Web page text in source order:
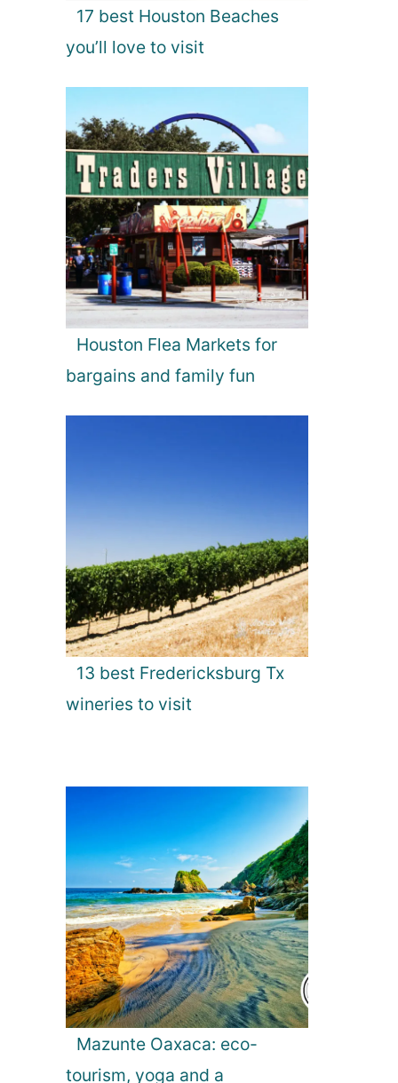
17 best Houston Beaches
you’ll love to visit
Houston Flea Markets for
bargains and family fun
13 best Fredericksburg Tx
wineries to visit
Mazunte Oaxaca: eco-
tourism, yoga and a